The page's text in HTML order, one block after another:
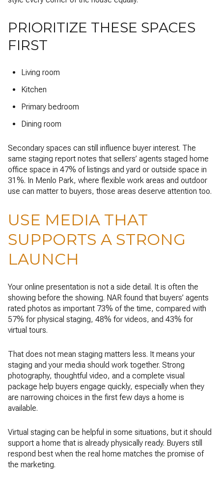
PRIORITIZE THESE SPACES
FIRST
Living room
Kitchen
Primary bedroom
Dining room
Secondary spaces can still influence buyer interest. The
same staging report notes that sellers’ agents staged home
office space in 47% of listings and yard or outside space in
31%. In Menlo Park, where flexible work areas and outdoor
use can matter to buyers, those areas deserve attention too.
USE MEDIA THAT
SUPPORTS A STRONG
LAUNCH
Your online presentation is not a side detail. It is often the
showing before the showing. NAR found that buyers’ agents
rated photos as important 73% of the time, compared with
57% for physical staging, 48% for videos, and 43% for
virtual tours.
That does not mean staging matters less. It means your
staging and your media should work together. Strong
photography, thoughtful video, and a complete visual
package help buyers engage quickly, especially when they
are narrowing choices in the first few days a home is
available.
Virtual staging can be helpful in some situations, but it should
support a home that is already physically ready. Buyers still
respond best when the real home matches the promise of
the marketing.